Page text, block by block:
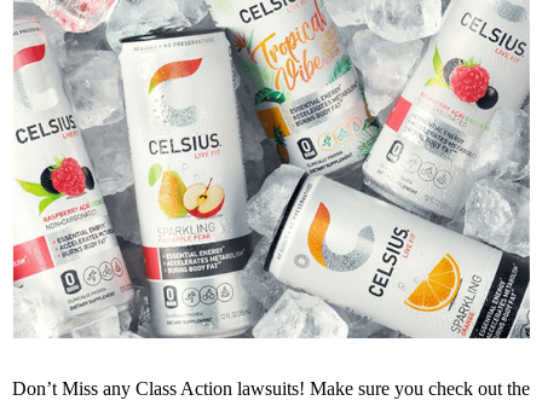
Don’t Miss any Class Action lawsuits! Make sure you check out the